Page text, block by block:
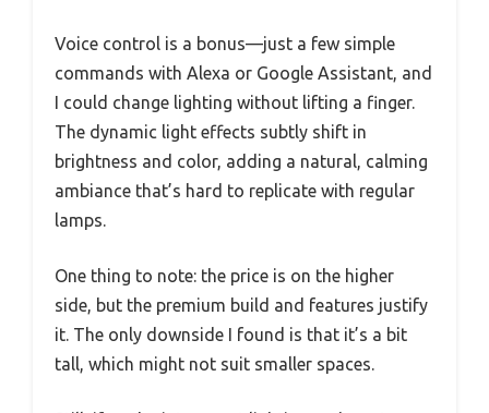
Voice control is a bonus—just a few simple
commands with Alexa or Google Assistant, and
I could change lighting without lifting a finger.
The dynamic light effects subtly shift in
brightness and color, adding a natural, calming
ambiance that’s hard to replicate with regular
lamps.
One thing to note: the price is on the higher
side, but the premium build and features justify
it. The only downside I found is that it’s a bit
tall, which might not suit smaller spaces.